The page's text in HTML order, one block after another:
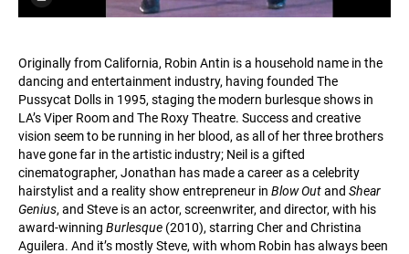
Originally from California, Robin Antin is a household name in the
dancing and entertainment industry, having founded The
Pussycat Dolls in 1995, staging the modern burlesque shows in
LA’s Viper Room and The Roxy Theatre. Success and creative
vision seem to be running in her blood, as all of her three brothers
have gone far in the artistic industry; Neil is a gifted
cinematographer, Jonathan has made a career as a celebrity
hairstylist and a reality show entrepreneur in Blow Outand Shear
Genius, and Steve is an actor, screenwriter, and director, with his
award-winning Burlesque (2010), starring Cher and Christina
Aguilera. And it’s mostly Steve, with whom Robin has always been